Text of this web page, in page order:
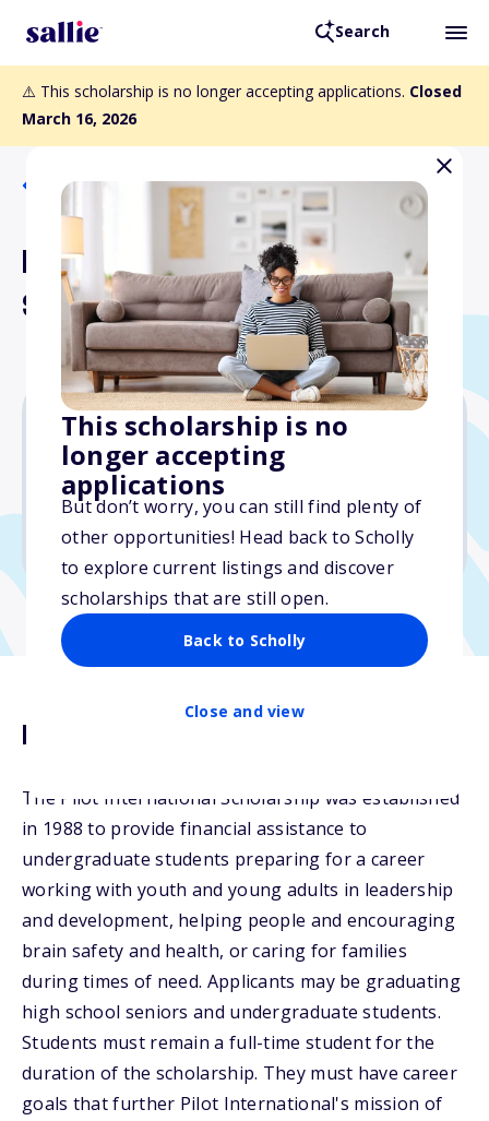
Search
⚠️ This scholarship is no longer accepting applications. Closed
March 16, 2026
This scholarship is no
longer accepting
applications
But don’t worry, you can still find plenty of
other opportunities! Head back to Scholly
to explore current listings and discover
scholarships that are still open.
Back to Scholly
Close and view
Back to Scholarships
Pilot International
Scholarship
$2,000
Due: March 16, 2026
No min. GPA required
Description
The Pilot International Scholarship was established
in 1988 to provide financial assistance to
undergraduate students preparing for a career
working with youth and young adults in leadership
and development, helping people and encouraging
brain safety and health, or caring for families
during times of need. Applicants may be graduating
high school seniors and undergraduate students.
Students must remain a full-time student for the
duration of the scholarship. They must have career
goals that further Pilot International's mission of